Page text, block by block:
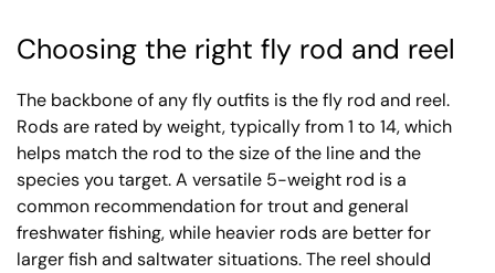
Choosing the right fly rod and reel
The backbone of any fly outfits is the fly rod and reel.
Rods are rated by weight, typically from 1 to 14, which
helps match the rod to the size of the line and the
species you target. A versatile 5-weight rod is a
common recommendation for trout and general
freshwater fishing, while heavier rods are better for
larger fish and saltwater situations. The reel should